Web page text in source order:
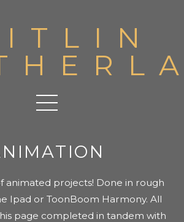
animated projects! Done in rough
Ipad or ToonBoom Harmony. All
page completed in tandem with